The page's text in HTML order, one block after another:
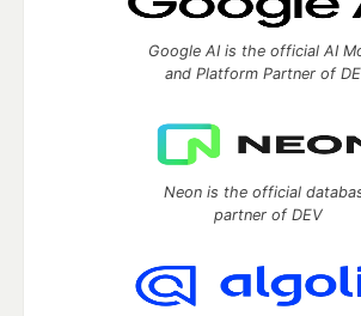
Google AI is the official AI
and Platform Partner of
Neon is the official
partner of DEV